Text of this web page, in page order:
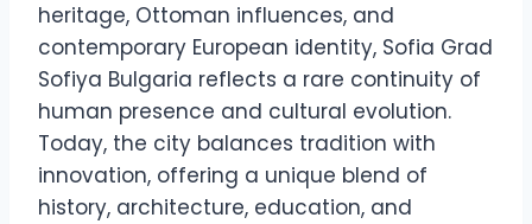
heritage, Ottoman influences, and
contemporary European identity, Sofia Grad
Sofiya Bulgaria reflects a rare continuity of
human presence and cultural evolution.
Today, the city balances tradition with
innovation, offering a unique blend of
history, architecture, education, and